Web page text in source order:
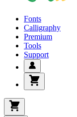
Fonts
Calligraphy
Premium
Tools
Support